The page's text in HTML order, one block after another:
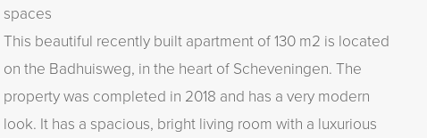
spaces
This beautiful recently built apartment of 130 m2 is located
on the Badhuisweg, in the heart of Scheveningen. The
property was completed in 2018 and has a very modern
look. It has a spacious, bright living room with a luxurious